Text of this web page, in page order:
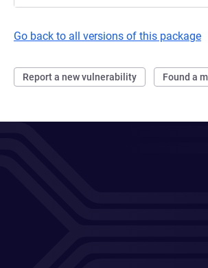
Go back to all versions of this package
Report a new vulnerability Found a